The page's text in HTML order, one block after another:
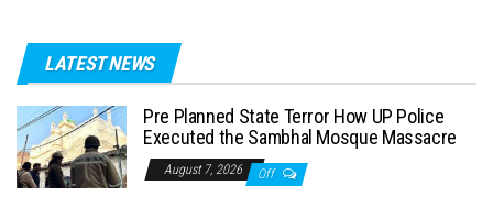
LATEST NEWS
Pre Planned State Terror How UP Police
Executed the Sambhal Mosque Massacre
August 7, 2026 Off